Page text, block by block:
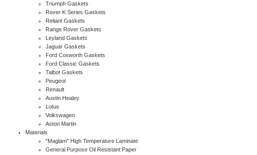
Triumph Gaskets
Rover K Series Gaskets
Reliant Gaskets
Range Rover Gaskets
Leyland Gaskets
Jaguar Gaskets
Ford Cosworth Gaskets
Ford Classic Gaskets
Talbot Gaskets
Peugeot
Renault
Austin Healey
Lotus
Volkswagen
Aston Martin
Materials
"Maglam" High Temperature Laminate
General Purpose Oil Resistant Paper